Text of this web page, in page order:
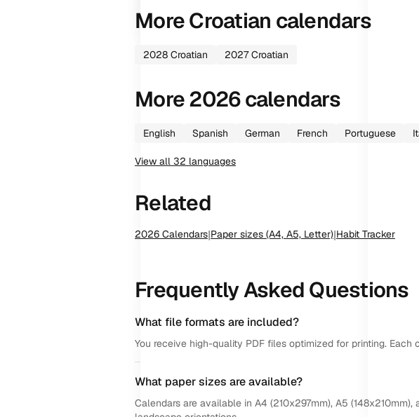
MoreCroatian calendars
2028 Croatian 2027 Croatian
More2026calendars
English Spanish German French Portuguese
View all 32 languages
Related
2026 Calendars|Paper sizes (A4, A5, Letter)|Habit Tracker
Frequently Asked Questions
What file formats are included?
You receive high-quality PDF files optimized for printing.
What paper sizes are available?
Calendars are available in A4 (210x297mm), A5